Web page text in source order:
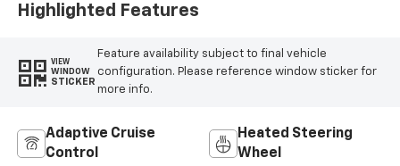
Highlighted Features
VIEW
WINDOW
STICKER
Feature availability subject to final vehicle
configuration. Please reference window sticker for
more info.
Adaptive Cruise
Control
Heated Steering
Wheel